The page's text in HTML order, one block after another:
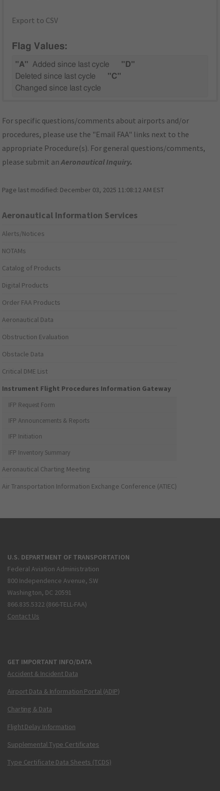
Export to CSV
Flag Values:
"A" Added since last cycle
"D"
Deleted since last cycle
"C"
Changed since last cycle
For specific questions/comments about airports and/or
procedures, please use the "Email FAA" links next to the
appropriate Procedure(s). For general questions/comments,
please submit anAeronautical Inquiry.
Page last modified: December 03, 2025 11:08:12 AM EST
Aeronautical Information Services
Alerts/Notices
NOTAMs
Catalog of Products
Digital Products
Order FAA Products
Aeronautical Data
Obstruction Evaluation
Obstacle Data
Critical DME List
Instrument Flight Procedures Information Gateway
IFP Request Form
IFP Announcements & Reports
IFP Initiation
IFP Inventory Summary
Aeronautical Charting Meeting
Air Transportation Information Exchange Conference (ATIEC)
U.S. DEPARTMENT OF TRANSPORTATION
Federal Aviation Administration
800 Independence Avenue, SW
Washington, DC 20591
866.835.5322 (866-TELL-FAA)
Contact Us
GET IMPORTANT INFO/DATA
Accident & Incident Data
Airport Data & Information Portal (ADIP)
Charting & Data
Flight Delay Information
Supplemental Type Certificates
Type Certificate Data Sheets (TCDS)